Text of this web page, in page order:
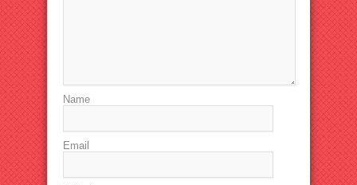
Name
Email